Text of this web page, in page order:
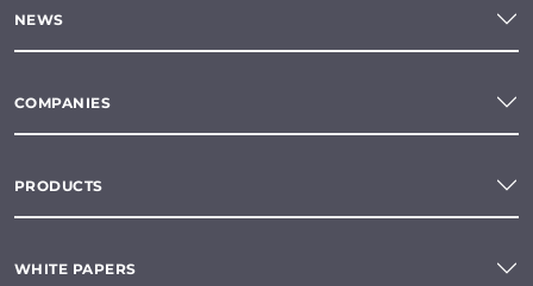
NEWS
COMPANIES
PRODUCTS
WHITE PAPERS